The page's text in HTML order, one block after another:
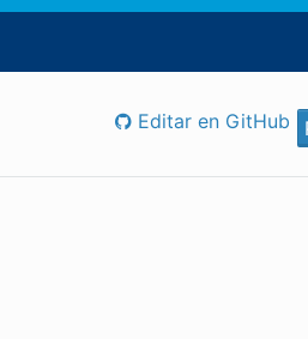
Editar en GitHub